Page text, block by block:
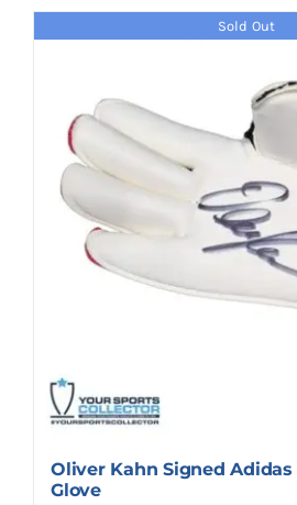
Sold Out
Oliver Kahn Signed Adidas
Glove